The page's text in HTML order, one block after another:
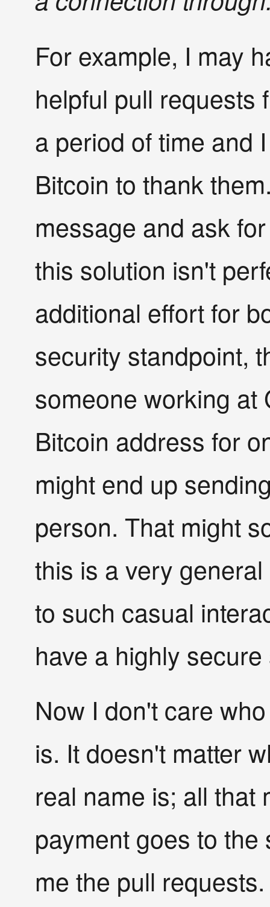
For example, I may
helpful pull requests
a period of time and
Bitcoin to thank
message and ask
this solution isn't
additional effort for
security standpoint,
someone working at
Bitcoin address for
might end up
person. That might
this is a very
to such casual
have a highly
Now I don't care
is. It doesn't matter
real name is; all that
payment goes to
me the pull